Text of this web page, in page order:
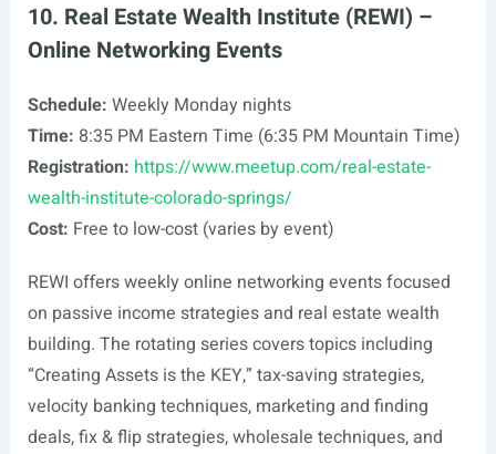
10. Real Estate Wealth Institute (REWI) –
Online Networking Events
Schedule: Weekly Monday nights
Time: 8:35 PM Eastern Time (6:35 PM Mountain Time)
Registration: https://www.meetup.com/real-estate-
wealth-institute-colorado-springs/
Cost: Free to low-cost (varies by event)
REWI offers weekly online networking events focused
on passive income strategies and real estate wealth
building. The rotating series covers topics including
“Creating Assets is the KEY,” tax-saving strategies,
velocity banking techniques, marketing and finding
deals, fix & flip strategies, wholesale techniques, and